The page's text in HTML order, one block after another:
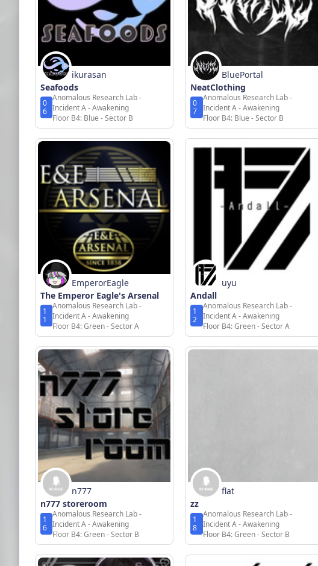
ikurasan
Seafoods
0
6
Anomalous Research Lab -
Incident A - Awakening
Floor B4: Blue - Sector B
BluePortal
NeatClothing
0
7
Anomalous Research Lab -
Incident A - Awakening
Floor B4: Blue - Sector B
EmperorEagle
The Emperor Eagle's Arsenal
1
1
Anomalous Research Lab -
Incident A - Awakening
Floor B4: Green - Sector A
uyu
Andall
1
2
Anomalous Research Lab -
Incident A - Awakening
Floor B4: Green - Sector A
n777
n777 storeroom
1
6
Anomalous Research Lab -
Incident A - Awakening
Floor B4: Green - Sector B
flat
zz
1
8
Anomalous Research Lab -
Incident A - Awakening
Floor B4: Green - Sector B